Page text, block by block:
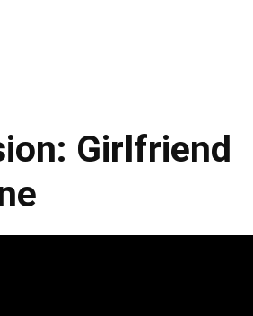
Girlfriend